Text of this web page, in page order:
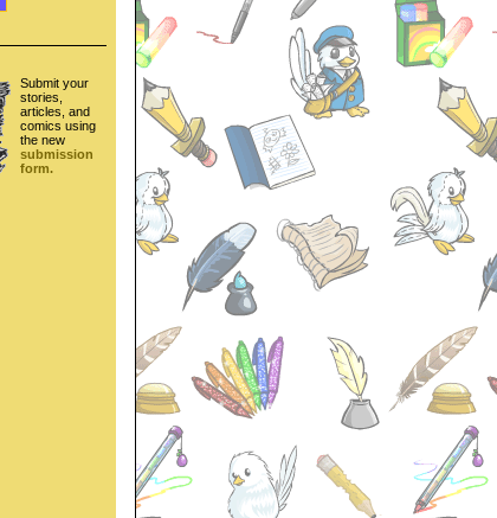
Submit your
stories,
articles, and
comics using
the new
submission
form.